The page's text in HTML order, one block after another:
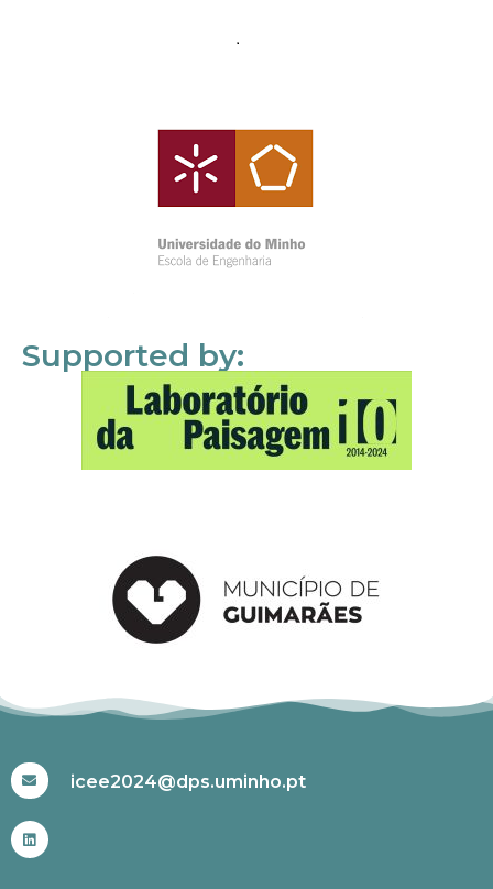
Supported by:
icee2024@dps.uminho.pt